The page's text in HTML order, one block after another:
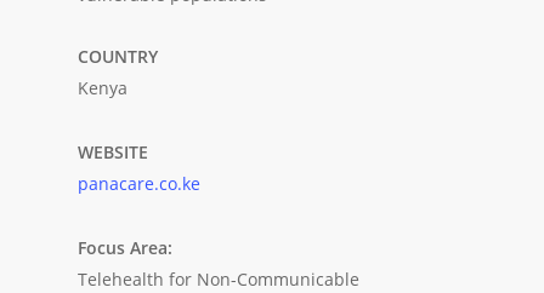
COUNTRY
Kenya
WEBSITE
panacare.co.ke
Focus Area:
Telehealth for Non-Communicable